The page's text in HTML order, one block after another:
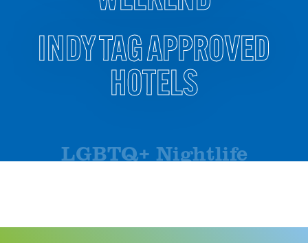
LGBTQ+ Nightlife
INDY TAG APPROVED
HOTELS